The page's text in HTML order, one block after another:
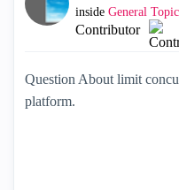
inside General
Contributor
Question About limit
platform.